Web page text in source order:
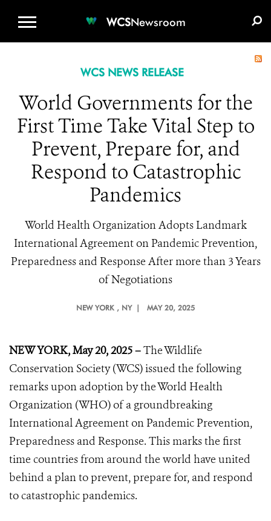
WCSNewsroom
WCS NEWS RELEASE
World Governments for the
First Time Take Vital Step to
Prevent, Prepare for, and
Respond to Catastrophic
Pandemics
World Health Organization Adopts Landmark
International Agreement on Pandemic Prevention,
Preparedness and Response After more than 3 Years
of Negotiations
NEW YORK , NY | MAY 20, 2025
NEW YORK, May 20, 2025 –The Wildlife
Conservation Society (WCS) issued the following
remarks upon adoption by the World Health
Organization (WHO) of a groundbreaking
International Agreement on Pandemic Prevention,
Preparedness and Response. This marks the first
time countries from around the world have united
behind a plan to prevent, prepare for, and respond
to catastrophic pandemics.